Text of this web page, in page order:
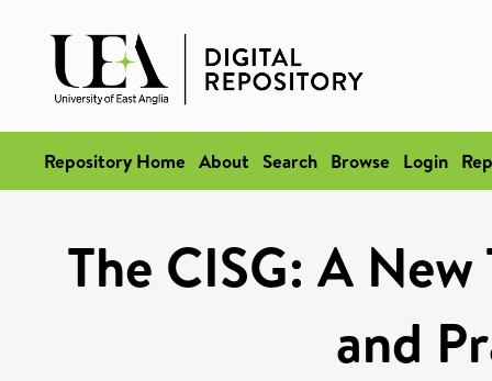
Repository Home About Search Browse Login
The CISG: A
and